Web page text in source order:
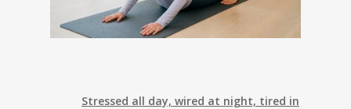
Stressed all day, wired at night, tired in